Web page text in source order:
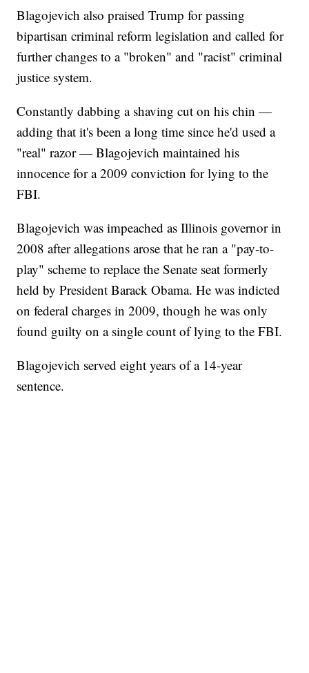
Blagojevich also praised Trump for passing
bipartisan criminal reform legislation and called for
further changes to a "broken" and "racist" criminal
justice system.
Constantly dabbing a shaving cut on his chin —
adding that it's been a long time since he'd used a
"real" razor — Blagojevich maintained his
innocence for a 2009 conviction for lying to the
FBI.
Blagojevich was impeached as Illinois governor in
2008 after allegations arose that he ran a "pay-to-
play" scheme to replace the Senate seat formerly
held by President Barack Obama. He was indicted
on federal charges in 2009, though he was only
found guilty on a single count of lying to the FBI.
Blagojevich served eight years of a 14-year
sentence.